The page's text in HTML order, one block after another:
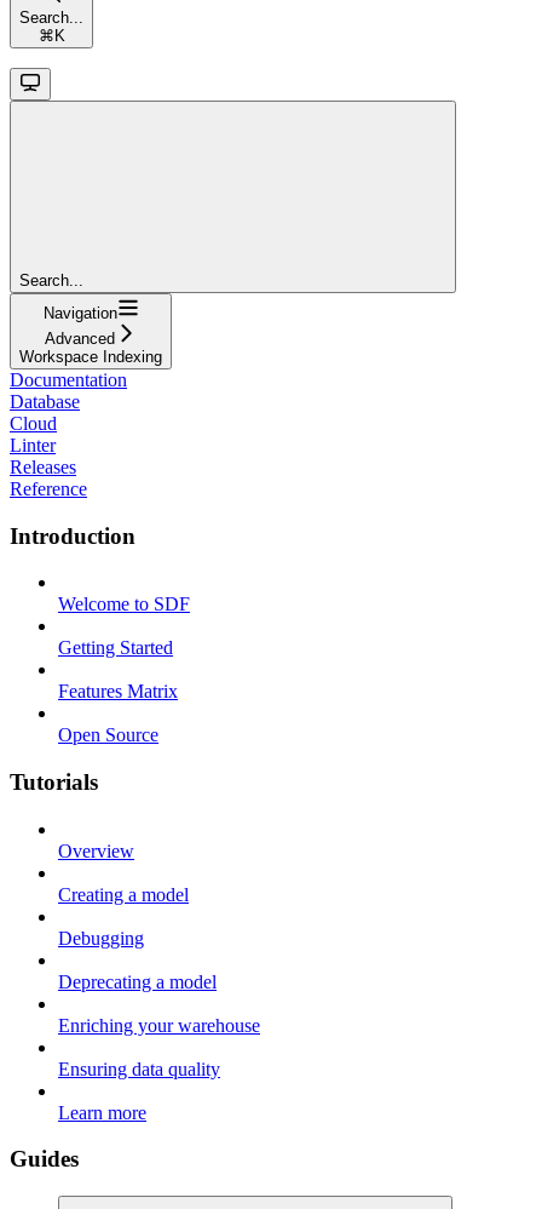
Search...
⌘ K
Search...
Navigation
Advanced
Workspace Indexing
Documentation
Database
Cloud
Linter
Releases
Reference
Introduction
Welcome to SDF
Getting Started
Features Matrix
Open Source
Tutorials
Overview
Creating a model
Debugging
Deprecating a model
Enriching your warehouse
Ensuring data quality
Learn more
Guides